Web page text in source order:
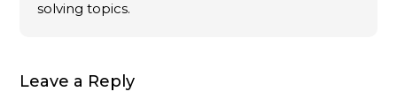
solving topics.
Leave a Reply